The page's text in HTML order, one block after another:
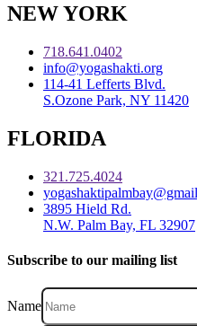
NEW YORK
718.641.0402
info@yogashakti.org
114-41 Lefferts Blvd.
S.Ozone Park, NY 11420
FLORIDA
321.725.4024
3895 Hield Rd.
N.W. Palm Bay, FL 32907
Subscribe to our mailing list
Name